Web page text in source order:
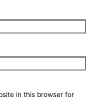
in this browser for